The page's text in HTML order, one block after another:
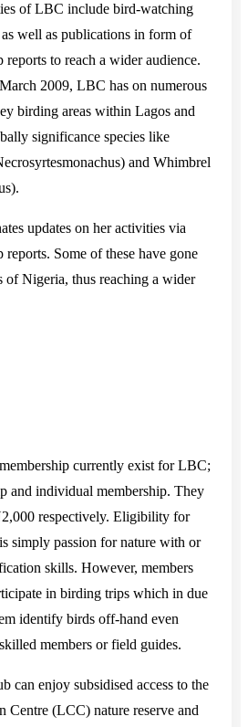
of LBC include bird-watching
well as publications in form of
reports to reach a wider audience.
2009, LBC has on numerous
birding areas within Lagos and
significance species like
and Whimbrel
updates on her activities via
reports. Some of these have gone
of Nigeria, thus reaching a wider
currently exist for LBC;
and individual membership. They
respectively. Eligibility for
simply passion for nature with or
skills. However, members
in birding trips which in due
identify birds off-hand even
members or field guides.
can enjoy subsidised access to the
Centre (LCC) nature reserve and